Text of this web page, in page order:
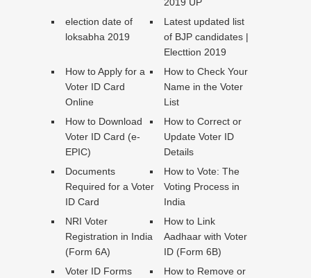
2019 UP
election date of
loksabha 2019
Latest updated list
of BJP candidates |
Electtion 2019
How to Apply for a
Voter ID Card
Online
How to Check Your
Name in the Voter
List
How to Download
Voter ID Card (e-
EPIC)
How to Correct or
Update Voter ID
Details
Documents
Required for a Voter
ID Card
How to Vote: The
Voting Process in
India
NRI Voter
Registration in India
(Form 6A)
How to Link
Aadhaar with Voter
ID (Form 6B)
Voter ID Forms
How to Remove or